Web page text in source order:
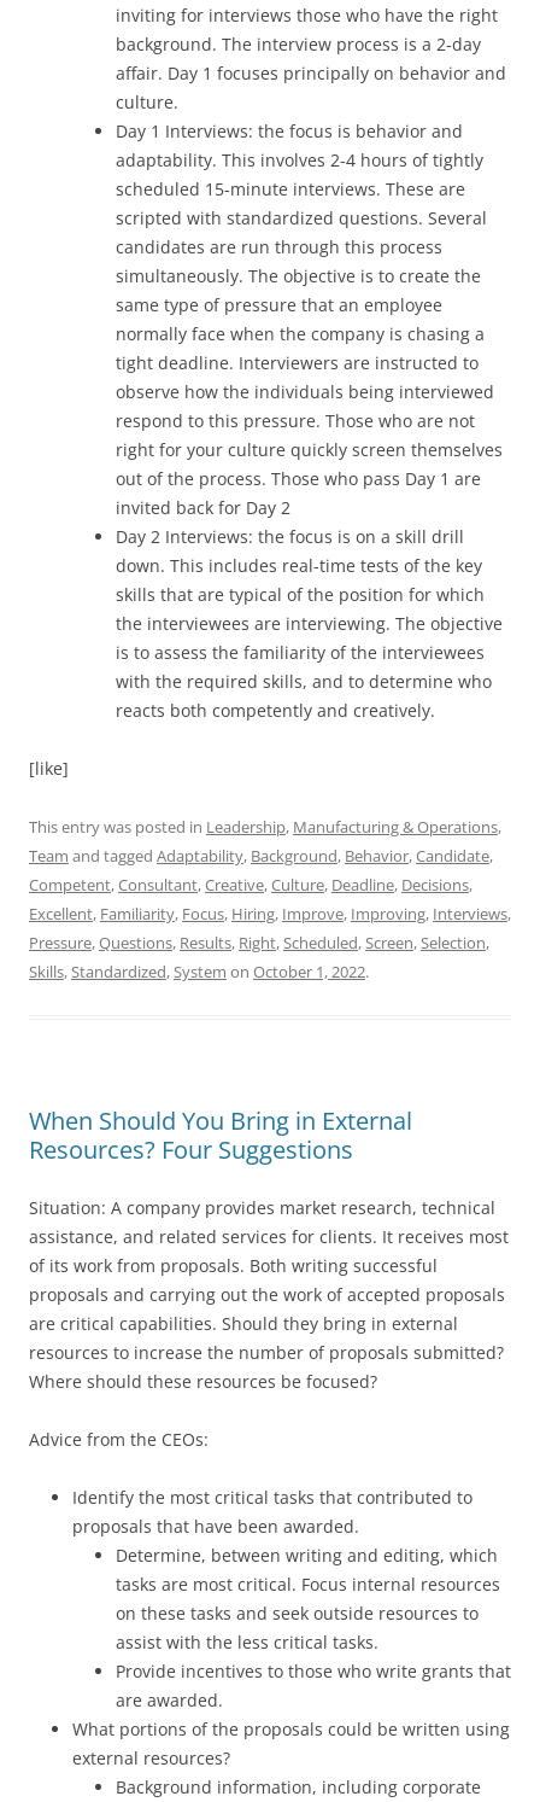
inviting for interviews those who have the right
background. The interview process is a 2-day
affair. Day 1 focuses principally on behavior and
culture.
Day 1 Interviews: the focus is behavior and
adaptability. This involves 2-4 hours of tightly
scheduled 15-minute interviews. These are
scripted with standardized questions. Several
candidates are run through this process
simultaneously. The objective is to create the
same type of pressure that an employee
normally face when the company is chasing a
tight deadline. Interviewers are instructed to
observe how the individuals being interviewed
respond to this pressure. Those who are not
right for your culture quickly screen themselves
out of the process. Those who pass Day 1 are
invited back for Day 2
Day 2 Interviews: the focus is on a skill drill
down. This includes real-time tests of the key
skills that are typical of the position for which
the interviewees are interviewing. The objective
is to assess the familiarity of the interviewees
with the required skills, and to determine who
reacts both competently and creatively.
[like]
This entry was posted in Leadership, Manufacturing & Operations,
Team and tagged Adaptability, Background, Behavior,Candidate,
Competent,Consultant,Creative,Culture, Deadline, Decisions,
Excellent, Familiarity, Focus, Hiring, Improve, Improving, Interviews,
Pressure,Questions, Results, Right,Scheduled,Screen,Selection,
Skills,Standardized,System on October 1, 2022.
When Should You Bring in External
Resources? Four Suggestions
Situation: A company provides market research, technical
assistance, and related services for clients. It receives most
of its work from proposals. Both writing successful
proposals and carrying out the work of accepted proposals
are critical capabilities. Should they bring in external
resources to increase the number of proposals submitted?
Where should these resources be focused?
Advice from the CEOs:
Identify the most critical tasks that contributed to
proposals that have been awarded.
Determine, between writing and editing, which
tasks are most critical. Focus internal resources
on these tasks and seek outside resources to
assist with the less critical tasks.
Provide incentives to those who write grants that
are awarded.
What portions of the proposals could be written using
external resources?
Background information, including corporate